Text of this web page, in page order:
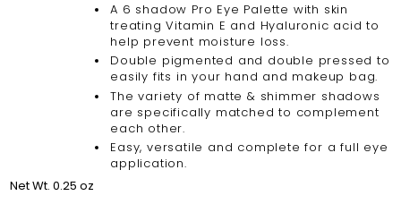
A 6 shadow Pro Eye Palette with skin
treating Vitamin E and Hyaluronic acid to
help prevent moisture loss.
Double pigmented and double pressed to
easily fits in your hand and makeup bag.
The variety of matte & shimmer shadows
are specifically matched to complement
each other.
Easy, versatile and complete for a full eye
application.
Net Wt. 0.25 oz